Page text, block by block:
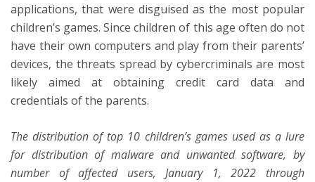
applications, that were disguised as the most popular
children’s games. Since children of this age often do not
have their own computers and play from their parents’
devices, the threats spread by cybercriminals are most
likely aimed at obtaining credit card data and
credentials of the parents.
The distribution of top 10 children’s games used as a lure
for distribution of malware and unwanted software, by
number of affected users, January 1, 2022 through